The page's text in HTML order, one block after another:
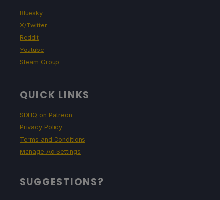
Bluesky
X/Twitter
Reddit
Youtube
Steam Group
QUICK LINKS
SDHQ on Patreon
Privacy Policy
Terms and Conditions
Manage Ad Settings
SUGGESTIONS?